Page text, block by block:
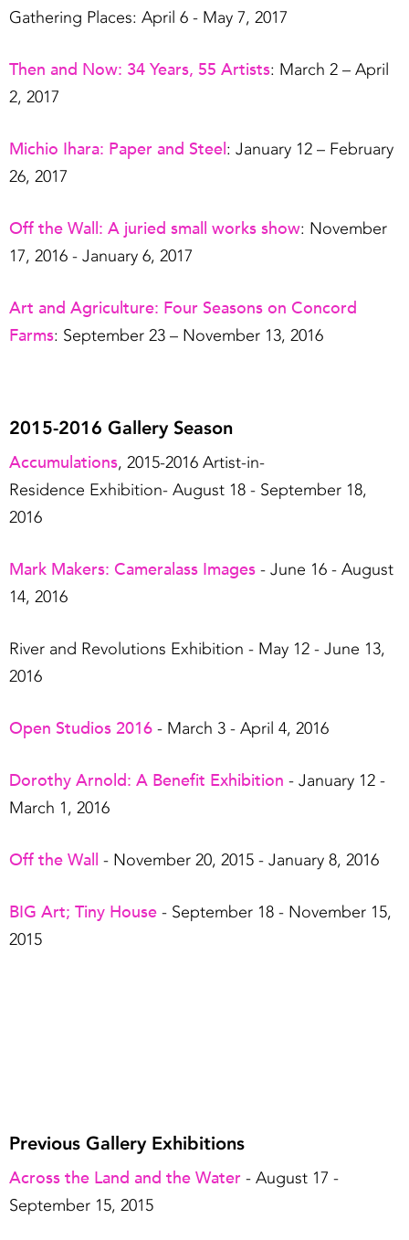
Gathering Places: April 6 - May 7, 2017
Then and Now: 34 Years, 55 Artists: March 2 – April
2, 2017
Michio Ihara: Paper and Steel: January 12 – February
26, 2017
Off the Wall: A juried small works show: November
17, 2016 - January 6, 2017
Art and Agriculture: Four Seasons on Concord
Farms: September 23 – November 13, 2016
2015-2016 Gallery Season
Accumulations, 2015-2016 Artist-in-
Residence Exhibition- August 18 - September 18,
2016
Mark Makers: Cameralass Images - June 16 - August
14, 2016
River and Revolutions Exhibition - May 12 - June 13,
2016
Open Studios 2016 - March 3 - April 4, 2016
Dorothy Arnold: A Benefit Exhibition - January 12 -
March 1, 2016
Off the Wall - November 20, 2015 - January 8, 2016
BIG Art; Tiny House - September 18 - November 15,
2015
Previous Gallery Exhibitions
Across the Land and the Water - August 17 -
September 15, 2015